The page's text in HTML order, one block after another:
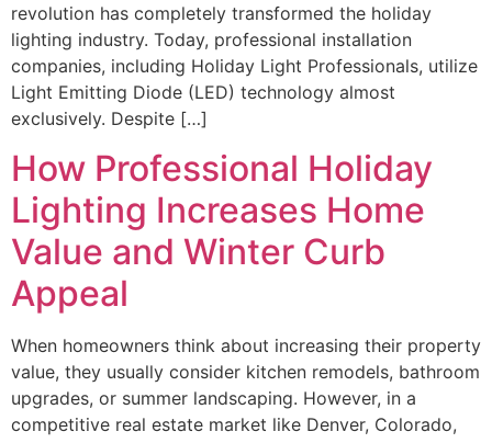
revolution has completely transformed the holiday
lighting industry. Today, professional installation
companies, including Holiday Light Professionals, utilize
Light Emitting Diode (LED) technology almost
exclusively. Despite […]
How Professional Holiday
Lighting Increases Home
Value and Winter Curb
Appeal
When homeowners think about increasing their property
value, they usually consider kitchen remodels, bathroom
upgrades, or summer landscaping. However, in a
competitive real estate market like Denver, Colorado,